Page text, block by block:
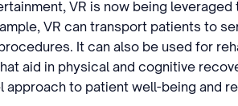
VR is now being
VR can transport patients to
It can also be used for
aid in physical and cognitive
approach to patient well-being and